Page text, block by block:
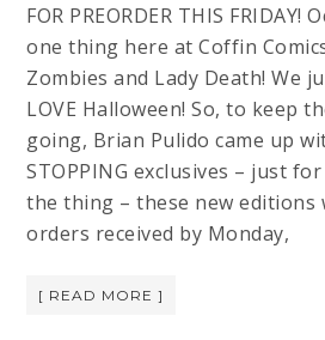
FOR PREORDER THIS
one thing here at Coffin
Zombies and Lady Death! We
LOVE Halloween! So, to keep
going, Brian Pulido came up
STOPPING exclusives – just for
the thing – these new editions
orders received by Monday,
[ READ MORE ]